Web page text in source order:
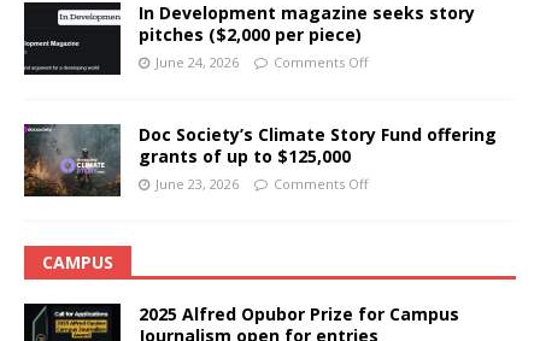
In Development magazine seeks story
pitches ($2,000 per piece)
June 24, 2026 Comments Off
Doc Society’s Climate Story Fund offering
grants of up to $125,000
June 23, 2026 Comments Off
CAMPUS
2025 Alfred Opubor Prize for Campus
Journalism open for entries